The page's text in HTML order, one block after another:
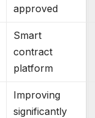
approved
Smart
contract
platform
Improving
significantly